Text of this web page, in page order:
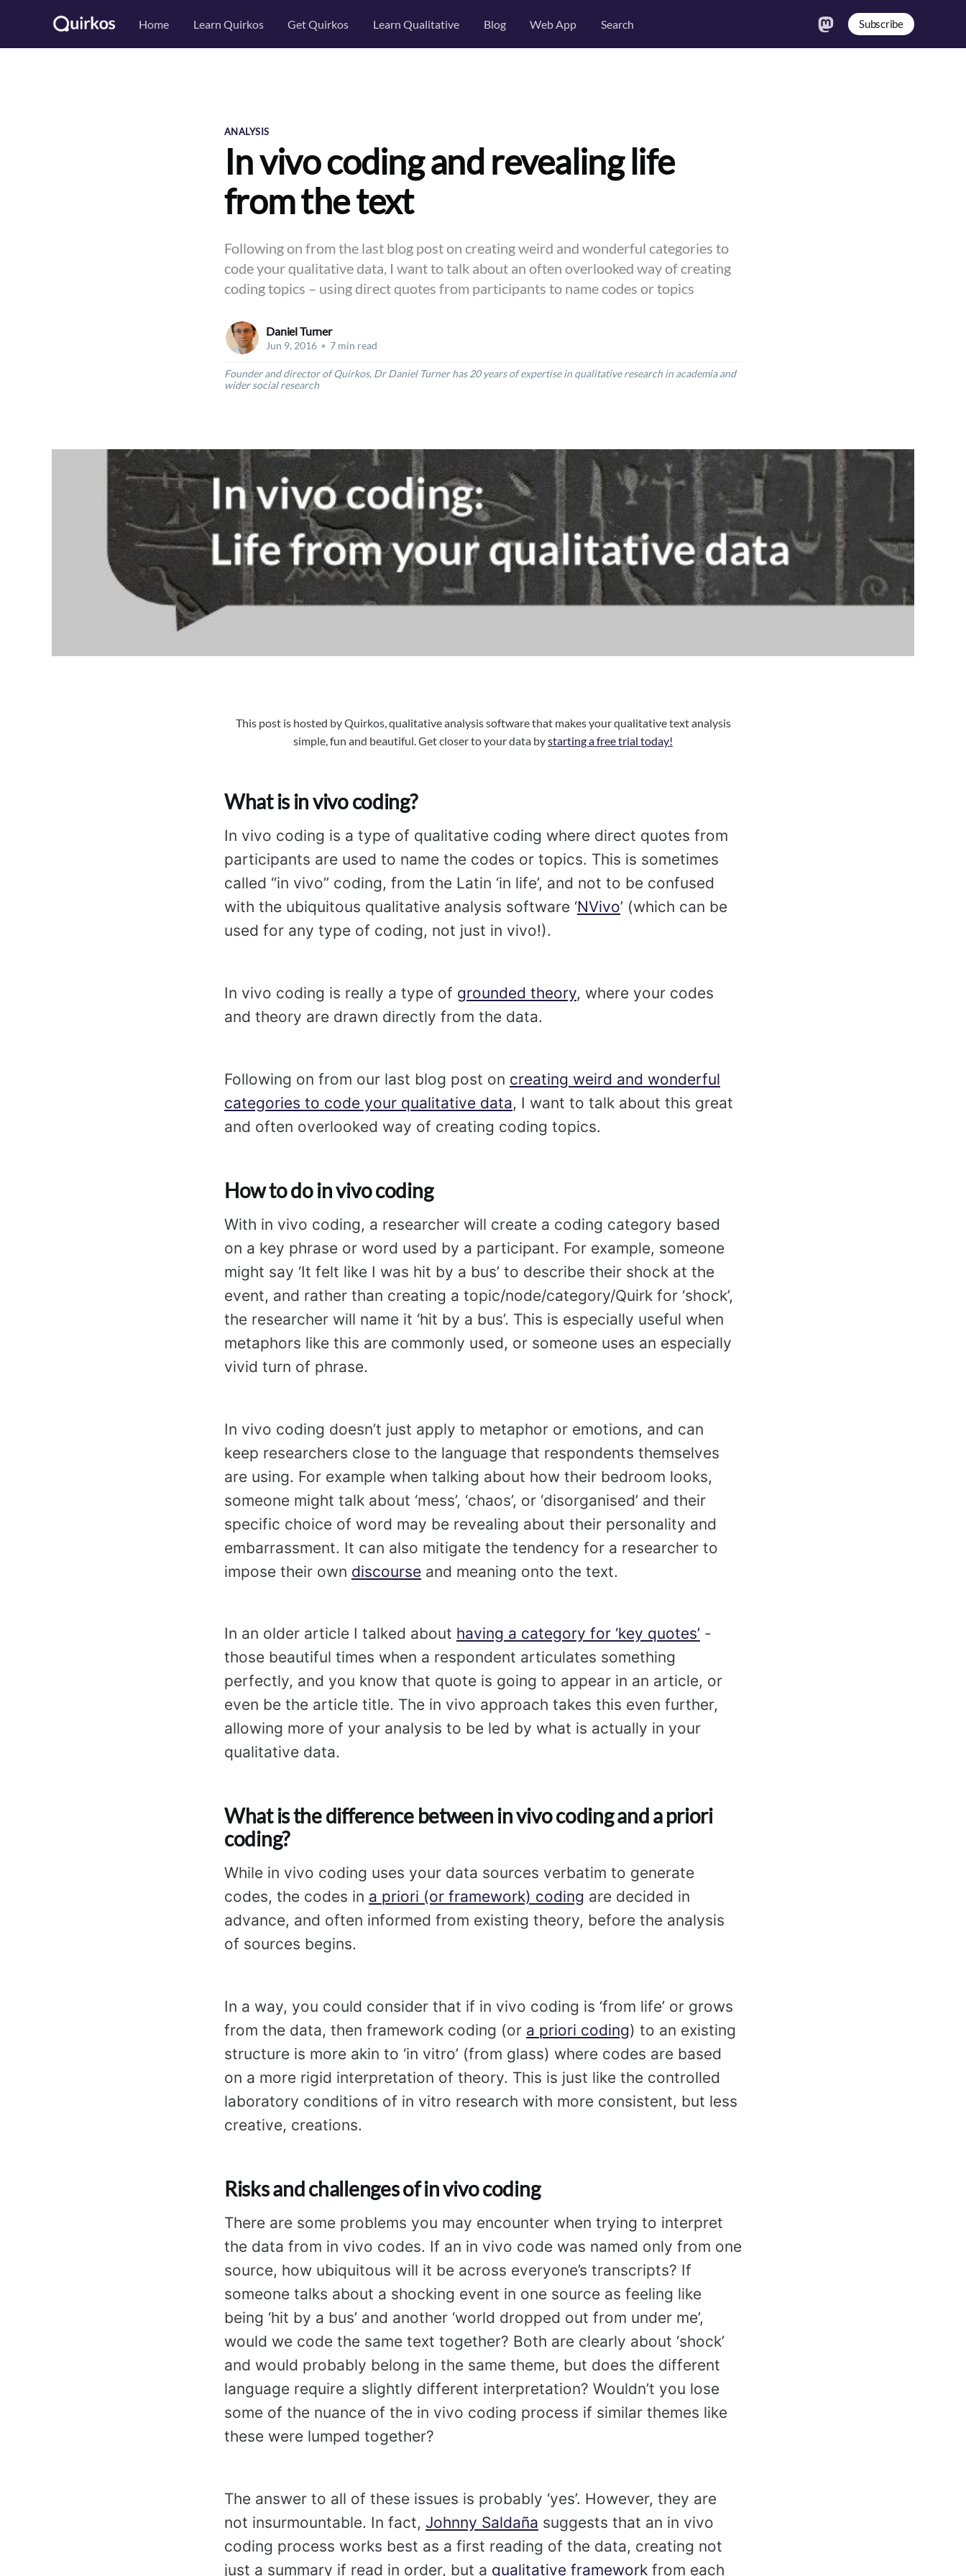
Home Learn Quirkos Get Quirkos Learn Qualitative Blog Web App Search Subscribe
ANALYSIS
In vivo coding and revealing life
from the text
Following on from the last blog post on creating weird and wonderful categories to
code your qualitative data, I want to talk about an often overlooked way of creating
coding topics – using direct quotes from participants to name codes or topics
Daniel Turner
Jun 9, 2016 • 7 min read
Founder and director of Quirkos, Dr Daniel Turner has 20 years of expertise in qualitative research in academia and
wider social research
This post is hosted by Quirkos, qualitative analysis software that makes your qualitative text analysis
simple, fun and beautiful. Get closer to your data bystarting a free trial today!
What is in vivo coding?
In vivo coding is a type of qualitative coding where direct quotes from
participants are used to name the codes or topics. This is sometimes
called “in vivo” coding, from the Latin ‘in life’, and not to be confused
with the ubiquitous qualitative analysis software ‘NVivo’ (which can be
used for any type of coding, not just in vivo!).
In vivo coding is really a type of grounded theory, where your codes
and theory are drawn directly from the data.
Following on from our last blog post on creating weird and wonderful
categories to code your qualitative data, I want to talk about this great
and often overlooked way of creating coding topics.
How to do in vivo coding
With in vivo coding, a researcher will create a coding category based
on a key phrase or word used by a participant. For example, someone
might say ‘It felt like I was hit by a bus’ to describe their shock at the
event, and rather than creating a topic/node/category/Quirk for ‘shock’,
the researcher will name it ‘hit by a bus’. This is especially useful when
metaphors like this are commonly used, or someone uses an especially
vivid turn of phrase.
In vivo coding doesn’t just apply to metaphor or emotions, and can
keep researchers close to the language that respondents themselves
are using. For example when talking about how their bedroom looks,
someone might talk about ‘mess’, ‘chaos’, or ‘disorganised’ and their
specific choice of word may be revealing about their personality and
embarrassment. It can also mitigate the tendency for a researcher to
impose their own discourse and meaning onto the text.
In an older article I talked about having a category for ‘key quotes’ -
those beautiful times when a respondent articulates something
perfectly, and you know that quote is going to appear in an article, or
even be the article title. The in vivo approach takes this even further,
allowing more of your analysis to be led by what is actually in your
qualitative data.
What is the difference between in vivo coding and a priori
coding?
While in vivo coding uses your data sources verbatim to generate
codes, the codes in a priori (or framework) coding are decided in
advance, and often informed from existing theory, before the analysis
of sources begins.
In a way, you could consider that if in vivo coding is ‘from life’ or grows
from the data, then framework coding (or a priori coding) to an existing
structure is more akin to ‘in vitro’ (from glass) where codes are based
on a more rigid interpretation of theory. This is just like the controlled
laboratory conditions of in vitro research with more consistent, but less
creative, creations.
Risks and challenges of in vivo coding
There are some problems you may encounter when trying to interpret
the data from in vivo codes. If an in vivo code was named only from one
source, how ubiquitous will it be across everyone’s transcripts? If
someone talks about a shocking event in one source as feeling like
being ‘hit by a bus’ and another ‘world dropped out from under me’,
would we code the same text together? Both are clearly about ‘shock’
and would probably belong in the same theme, but does the different
language require a slightly different interpretation? Wouldn’t you lose
some of the nuance of the in vivo coding process if similar themes like
these were lumped together?
The answer to all of these issues is probably ‘yes’. However, they are
not insurmountable. In fact, Johnny Saldaña suggests that an in vivo
coding process works best as a first reading of the data, creating not
just a summary if read in order, but a qualitative framework from each